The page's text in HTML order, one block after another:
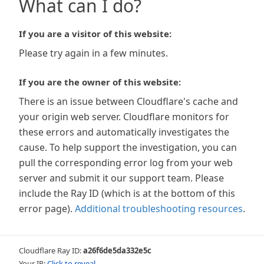
What can I do?
If you are a visitor of this website:
Please try again in a few minutes.
If you are the owner of this website:
There is an issue between Cloudflare's cache and
your origin web server. Cloudflare monitors for
these errors and automatically investigates the
cause. To help support the investigation, you can
pull the corresponding error log from your web
server and submit it our support team. Please
include the Ray ID (which is at the bottom of this
error page). Additional troubleshooting resources.
Cloudflare Ray ID:a26f6de5da332e5c